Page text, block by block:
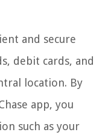
and secure
debit cards, and
location. By
app, you
such as your